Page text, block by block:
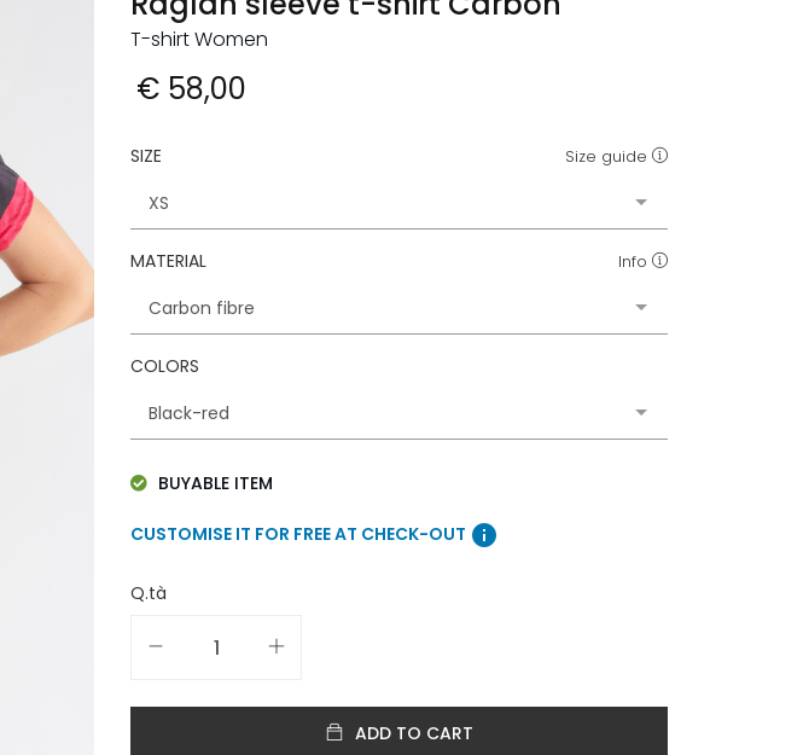
T-shirt Women
€ 58,00
SIZE Size guide
MATERIAL Info
COLORS
BUYABLE ITEM
CUSTOMISE IT FOR FREE AT CHECK-OUT info
Q.tà
ADD TO CART